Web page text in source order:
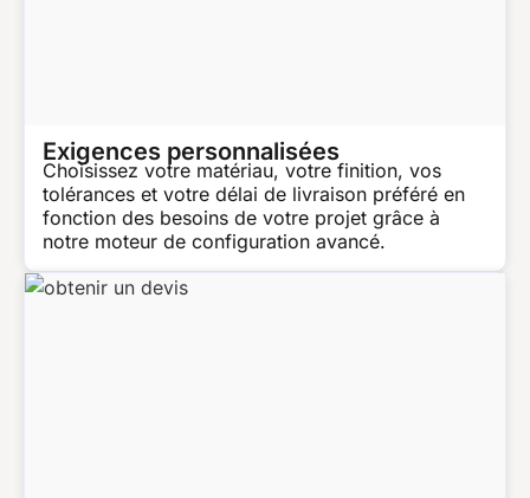
Exigences personnalisées
Choisissez votre matériau, votre finition, vos
tolérances et votre délai de livraison préféré en
fonction des besoins de votre projet grâce à
notre moteur de configuration avancé.